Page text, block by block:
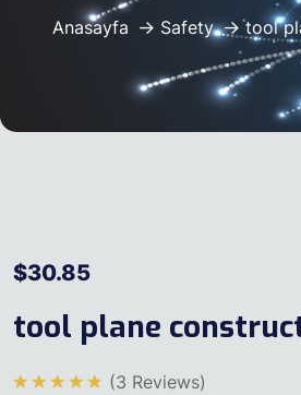
Anasayfa Safety tool
$30.85
tool plane
(3 Reviews)